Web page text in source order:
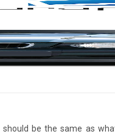
be the same as